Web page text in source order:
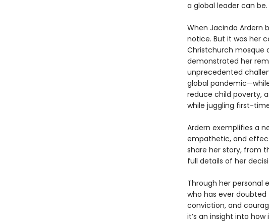
a global leader can be.
When Jacinda Ardern
notice. But it was her
Christchurch mosque
demonstrated her
unprecedented
global
reduce child poverty,
while juggling first-
Ardern exemplifies a
empathetic, and
share her story, from
full details of her
Through her personal
who has ever
conviction, and
it’s an insight into